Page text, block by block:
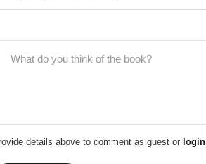
details above to comment as guest or login